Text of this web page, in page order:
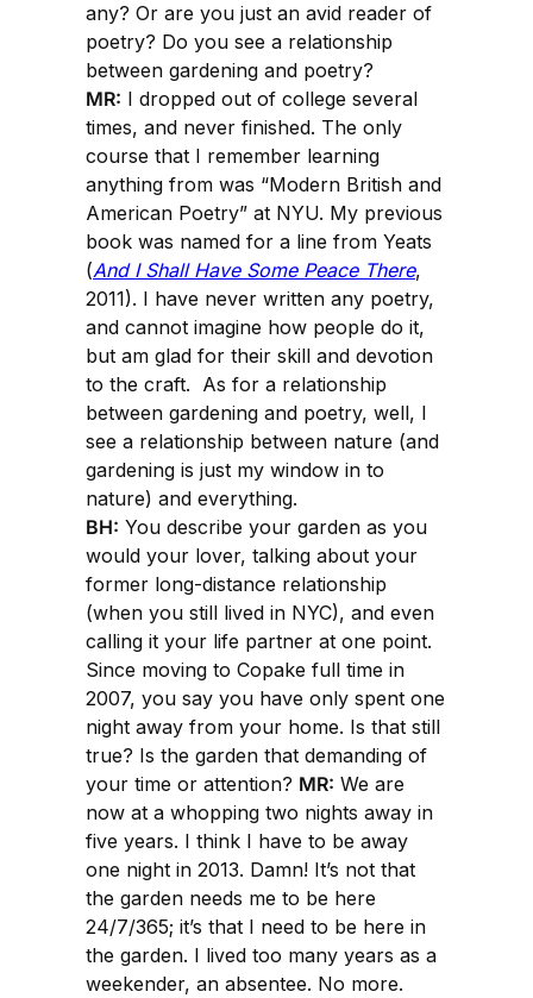
any? Or are you just an avid reader of
poetry? Do you see a relationship
between gardening and poetry?
MR: I dropped out of college several
times, and never finished. The only
course that I remember learning
anything from was “Modern British and
American Poetry” at NYU. My previous
book was named for a line from Yeats
(And I Shall Have Some Peace There,
2011). I have never written any poetry,
and cannot imagine how people do it,
but am glad for their skill and devotion
to the craft. As for a relationship
between gardening and poetry, well, I
see a relationship between nature (and
gardening is just my window in to
nature) and everything.
BH: You describe your garden as you
would your lover, talking about your
former long-distance relationship
(when you still lived in NYC), and even
calling it your life partner at one point.
Since moving to Copake full time in
2007, you say you have only spent one
night away from your home. Is that still
true? Is the garden that demanding of
your time or attention? MR: We are
now at a whopping two nights away in
five years. I think I have to be away
one night in 2013. Damn! It’s not that
the garden needs me to be here
24/7/365; it’s that I need to be here in
the garden. I lived too many years as a
weekender, an absentee. No more.